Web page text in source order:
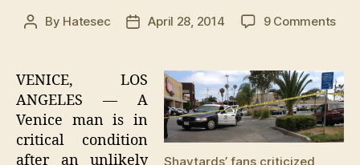
Post
By Hatesec
PostApril 28, 2014 9 Commentson
Shaytards’ fans criticized
VENICE, LOS
ANGELES — A
Venice man is in
critical condition
after an unlikely